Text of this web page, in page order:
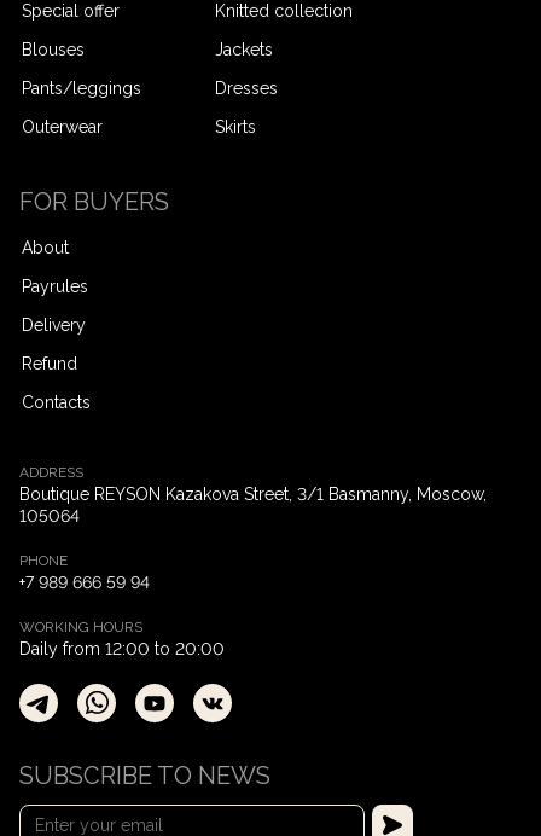
Special offer
Blouses
Pants/leggings
Outerwear
Knitted collection
Jackets
Dresses
Skirts
FOR BUYERS
About
Payrules
Delivery
Refund
Contacts
ADDRESS
Boutique REYSON Kazakova Street, 3/​1 Basmanny, Moscow,
105064
PHONE
+7 989 666 59 94
WORKING HOURS
Daily from 12:00 to 20:00
SUBSCRIBE TO NEWS